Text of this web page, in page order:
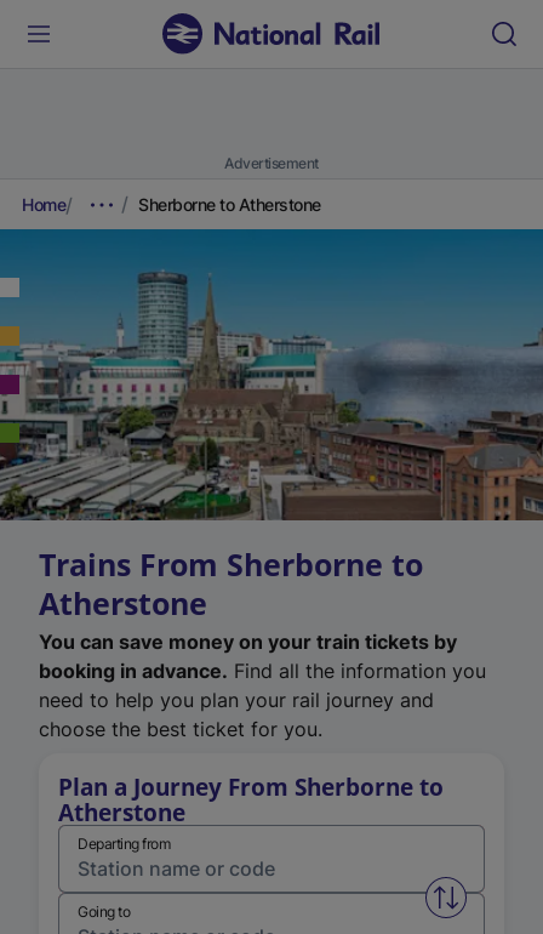
Advertisement
Home Sherborne to Atherstone
Trains From Sherborne to
Atherstone
You can save money on your train tickets by
booking in advance. Find all the information you
need to help you plan your rail journey and
choose the best ticket for you.
Plan a Journey From Sherborne to
Atherstone
Departing from
Swap
Going to